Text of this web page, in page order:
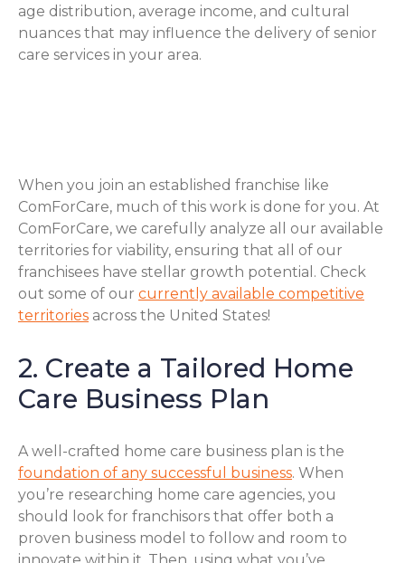
age distribution, average income, and cultural
nuances that may influence the delivery of senior
care services in your area.
When you join an established franchise like
ComForCare, much of this work is done for you. At
ComForCare, we carefully analyze all our available
territories for viability, ensuring that all of our
franchisees have stellar growth potential. Check
out some of our currently available competitive
territories across the United States!
2. Create a Tailored Home
Care Business Plan
A well-crafted home care business plan is the
foundation of any successful business. When
you’re researching home care agencies, you
should look for franchisors that offer both a
proven business model to follow and room to